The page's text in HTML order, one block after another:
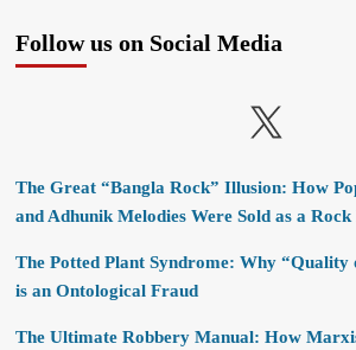
Follow us on Social Media
X
The Great “Bangla Rock” Illusion: How
and Adhunik Melodies Were Sold as a
The Potted Plant Syndrome: Why
is an Ontological Fraud
The Ultimate Robbery Manual: How